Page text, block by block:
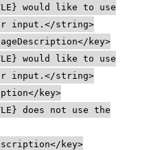
would like to use
input.</string>
key>
would like to use
input.</string>
key>
does not use the
key>